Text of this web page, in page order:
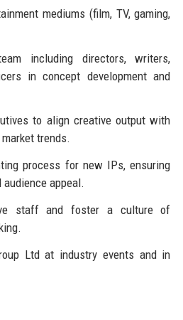
mediums (film, TV, gaming,
including directors, writers,
in concept development and
to align creative output with
trends.
process for new IPs, ensuring
audience appeal.
staff and foster a culture of
Ltd at industry events and in